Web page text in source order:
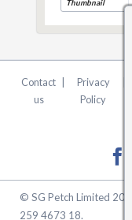
Thumbnail
Contact
us
Privacy
Policy
© SG Petch Limited
259 4673 18.